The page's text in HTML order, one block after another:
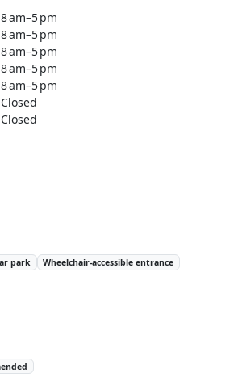
8 am–5 pm
8 am–5 pm
8 am–5 pm
8 am–5 pm
8 am–5 pm
Closed
Closed
park Wheelchair-accessible entrance